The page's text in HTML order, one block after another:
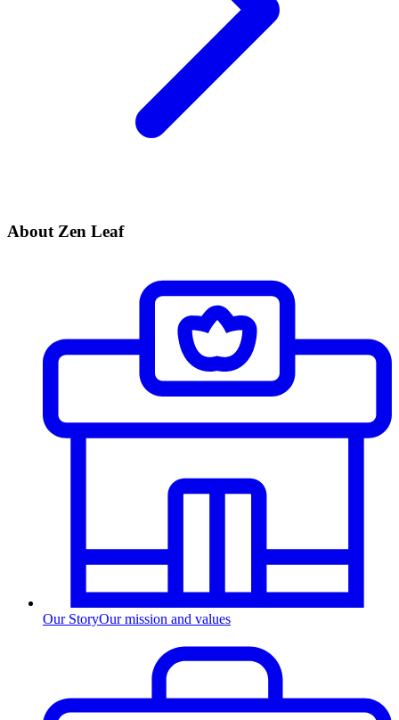
About Zen Leaf
Our StoryOur mission and values